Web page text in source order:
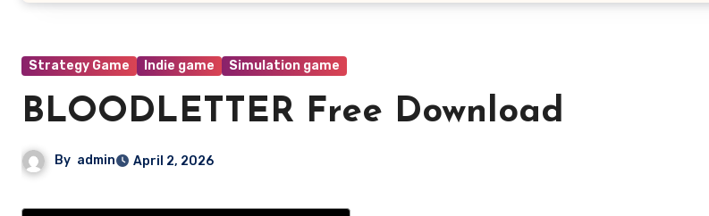
Strategy Game Indie game Simulation game
BLOODLETTER Free Download
By admin April 2, 2026